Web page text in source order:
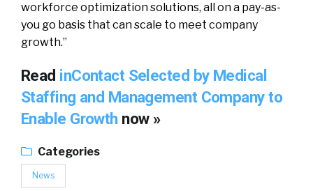
workforce optimization solutions, all on a pay-as-
you go basis that can scale to meet company
growth.”
Read inContact Selected by Medical
Staffing and Management Company to
Enable Growth now »
Categories
News